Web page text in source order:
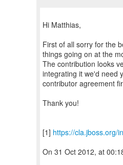
Hi Matthias,
First of all sorry for the
things going on at the
The contribution looks
integrating it we'd need
contributor agreement
Thank you!
[1] https://cla.jboss.org/
On 31 Oct 2012, at